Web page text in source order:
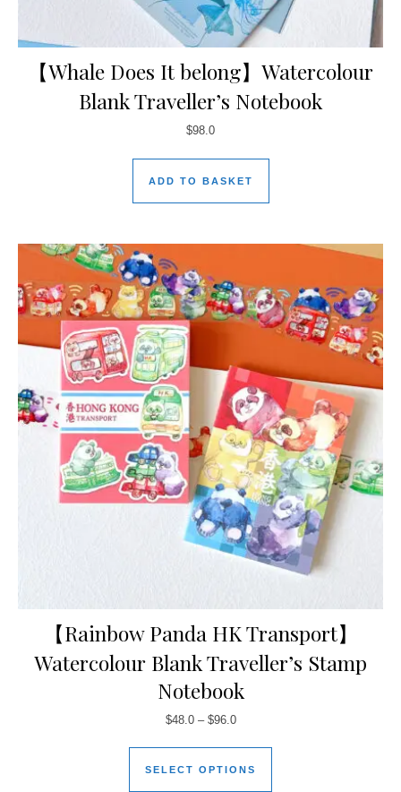
【Whale Does It belong】Watercolour
Blank Traveller’s Notebook
$98.0
ADD TO BASKET
【Rainbow Panda HK Transport】
Watercolour Blank Traveller’s Stamp
Notebook
$48.0– $96.0
SELECT OPTIONS